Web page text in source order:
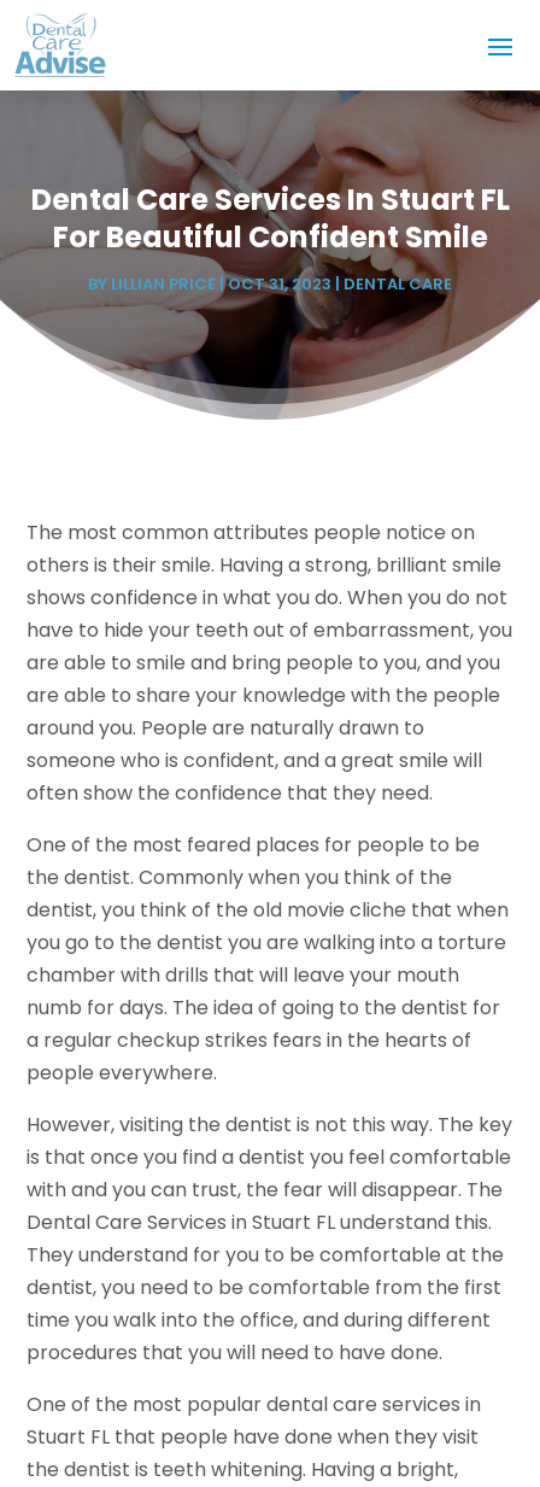
Dental Care Services In Stuart FL
For Beautiful Confident Smile
BY LILLIAN PRICE |OCT 31, 2023 | DENTAL CARE
The most common attributes people notice on
others is their smile. Having a strong, brilliant smile
shows confidence in what you do. When you do not
have to hide your teeth out of embarrassment, you
are able to smile and bring people to you, and you
are able to share your knowledge with the people
around you. People are naturally drawn to
someone who is confident, and a great smile will
often show the confidence that they need.
One of the most feared places for people to be
the dentist. Commonly when you think of the
dentist, you think of the old movie cliche that when
you go to the dentist you are walking into a torture
chamber with drills that will leave your mouth
numb for days. The idea of going to the dentist for
a regular checkup strikes fears in the hearts of
people everywhere.
However, visiting the dentist is not this way. The key
is that once you find a dentist you feel comfortable
with and you can trust, the fear will disappear. The
Dental Care Services in Stuart FL understand this.
They understand for you to be comfortable at the
dentist, you need to be comfortable from the first
time you walk into the office, and during different
procedures that you will need to have done.
One of the most popular dental care services in
Stuart FL that people have done when they visit
the dentist is teeth whitening. Having a bright,